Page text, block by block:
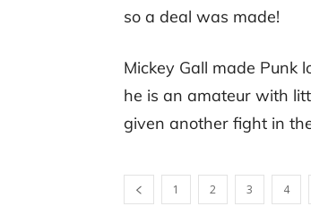
so a deal was made!
Mickey Gall made Punk
he is an amateur with
given another fight in
1 2 3 4